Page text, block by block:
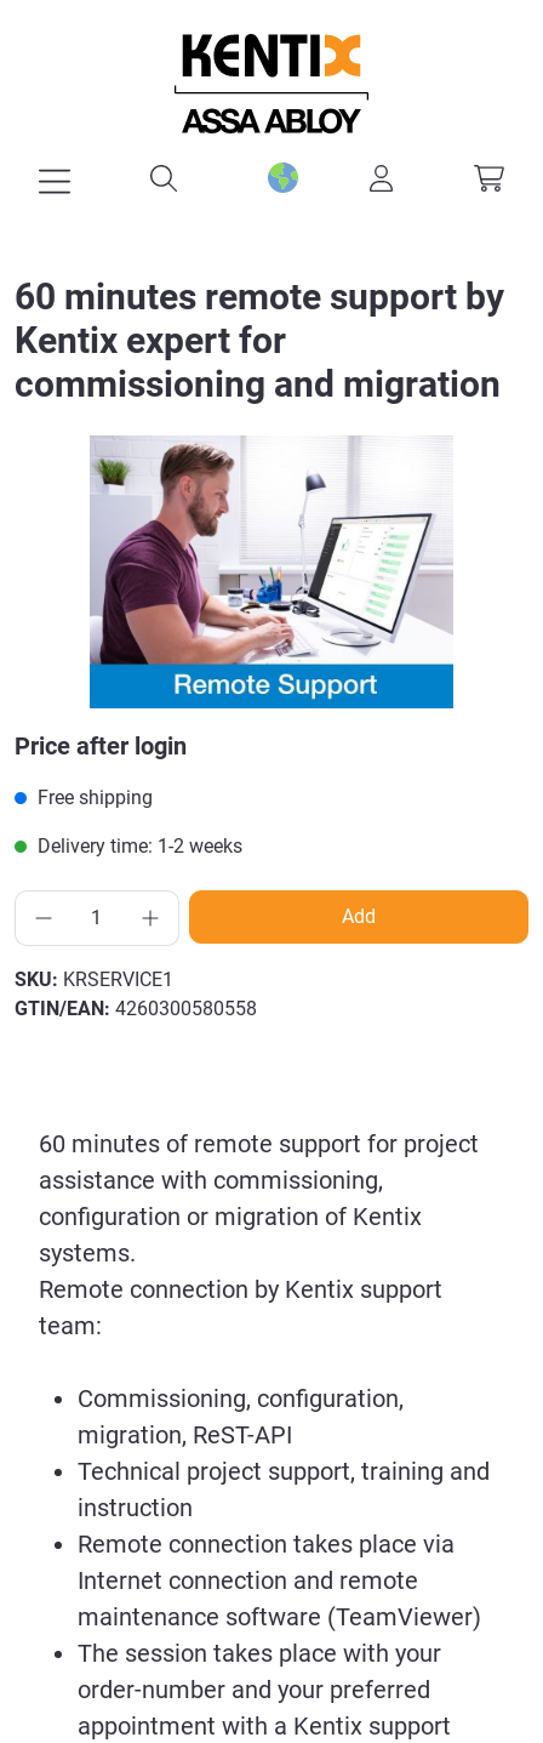
60 minutes remote support by
Kentix expert for
commissioning and migration
Skip image gallery
Price after login
Free shipping
Delivery time: 1-2 weeks
Add
SKU: KRSERVICE1
GTIN/EAN: 4260300580558
60 minutes of remote support for project
assistance with commissioning,
configuration or migration of Kentix
systems.
Remote connection by Kentix support
team:
Commissioning, configuration,
migration, ReST-API
Technical project support, training and
instruction
Remote connection takes place via
Internet connection and remote
maintenance software (TeamViewer)
The session takes place with your
order-number and your preferred
appointment with a Kentix support